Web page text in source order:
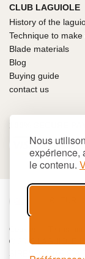
Nous
expérience,
le contenu.
CLUB LAGUIOLE
History of the
Technique to
Blade materials
Blog
Buying guide
contact us
100% SECURE
Cookies Terms
© 2026 LAGUIOLE
SIREN 944 105 808